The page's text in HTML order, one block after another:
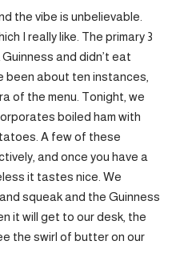
the vibe is unbelievable.
I really like. The primary 3
and didn’t eat
been about ten instances,
of the menu. Tonight, we
boiled ham with
A few of these
and once you have a
it tastes nice. We
squeak and the Guinness
it will get to our desk, the
the swirl of butter on our